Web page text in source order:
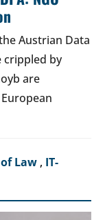
Austrian Data
crippled by
are
Law , IT-